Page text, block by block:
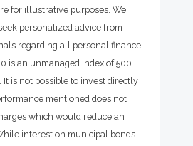
for illustrative purposes. We
personalized advice from
regarding all personal finance
is an unmanaged index of 500
is not possible to invest directly
mentioned does not
which would reduce an
interest on municipal bonds